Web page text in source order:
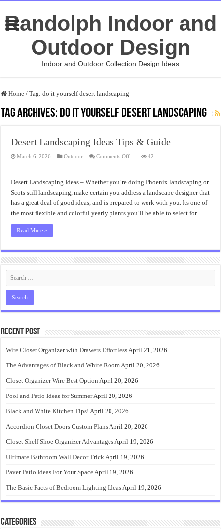
Randolph Indoor and
Outdoor Design
Indoor and Outdoor Collection Design Ideas
Home / Tag:do it yourself desert landscaping
Tag Archives: do it yourself desert landscaping
Desert Landscaping Ideas Tips & Guide
March 6, 2026 Outdoor Comments Offon
Tips
&
Guide
42
Desert Landscaping Ideas – Whether you’re doing Phoenix landscaping or
Scots still landscaping, make certain you address a landscape designer that
has a great deal of good ideas, and is prepared to work with you. Its one of
the most flexible and colorful yearly plants you’ll be able to select for …
Read More »
Recent Post
Wire Closet Organizer with Drawers EffortlessApril 21, 2026
The Advantages of Black and White RoomApril 20, 2026
Closet Organizer Wire Best Option April 20, 2026
Pool and Patio Ideas for SummerApril 20, 2026
Black and White Kitchen Tips! April 20, 2026
Accordion Closet Doors Custom PlansApril 20, 2026
Closet Shelf Shoe Organizer AdvantagesApril 19, 2026
Ultimate Bathroom Wall Decor TrickApril 19, 2026
Paver Patio Ideas For Your SpaceApril 19, 2026
The Basic Facts of Bedroom Lighting IdeasApril 19, 2026
Categories